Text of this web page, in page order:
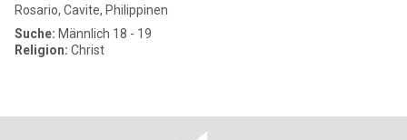
Rosario, Cavite, Philippinen
Suche: Männlich 18 - 19
Religion: Christ